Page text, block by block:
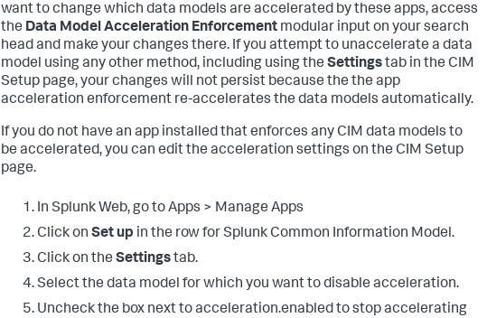
want to change which data models are accelerated by these apps, access
the Data Model Acceleration Enforcement modular input on your search
head and make your changes there. If you attempt to unaccelerate a data
model using any other method, including using the Settingstab in the CIM
Setup page, your changes will not persist because the the app
acceleration enforcement re-accelerates the data models automatically.
If you do not have an app installed that enforces any CIM data models to
be accelerated, you can edit the acceleration settings on the CIM Setup
page.
In Splunk Web, go to Apps > Manage Apps
Click on Set up in the row for Splunk Common Information Model.
Click on the Settingstab.
Select the data model for which you want to disable acceleration.
Uncheck the box next to acceleration.enabled to stop accelerating